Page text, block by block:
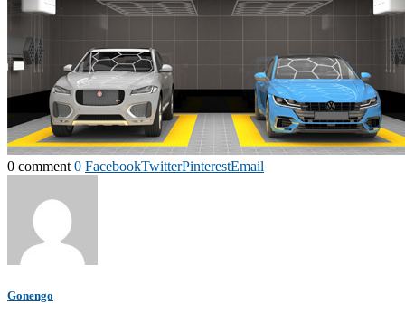
0 comment 0 FacebookTwitterPinterestEmail
Gonengo